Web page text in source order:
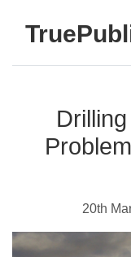
20th